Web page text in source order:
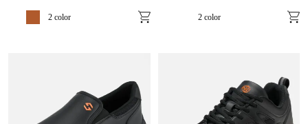
2 color 2color